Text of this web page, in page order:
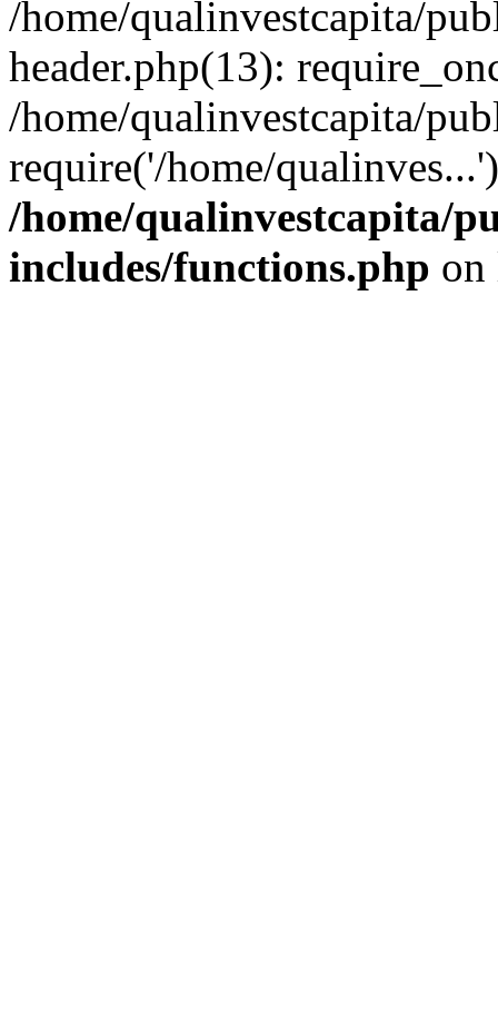
/home/qualinvestcapita/
header.php(13):
/home/qualinvestcapita/
require('/home/
/home/qualinvestcapita/
includes/functions.php